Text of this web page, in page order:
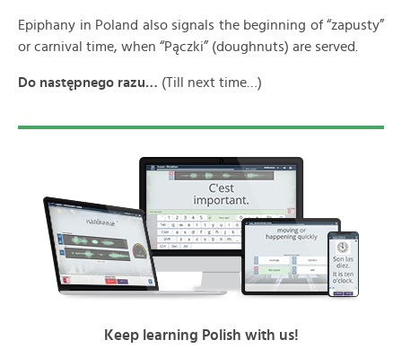
Epiphany in Poland also signals the beginning of “zapusty”
or carnival time, when “Pączki” (doughnuts) are served.
Do następnego razu… (Till next time…)
Keep learning Polish with us!